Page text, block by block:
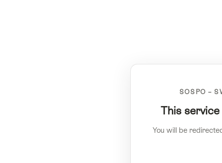
SOSPO –
This
You will be